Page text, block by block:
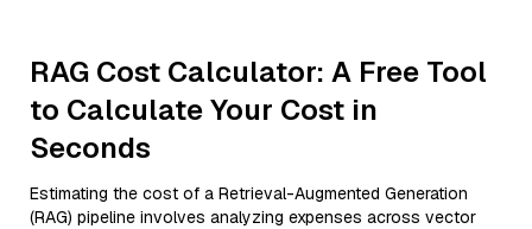
RAG Cost Calculator: A Free Tool
to Calculate Your Cost in
Seconds
Estimating the cost of a Retrieval-Augmented Generation
(RAG) pipeline involves analyzing expenses across vector